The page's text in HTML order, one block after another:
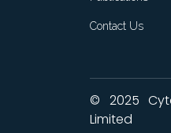
Contact Us
© 2025
Limited